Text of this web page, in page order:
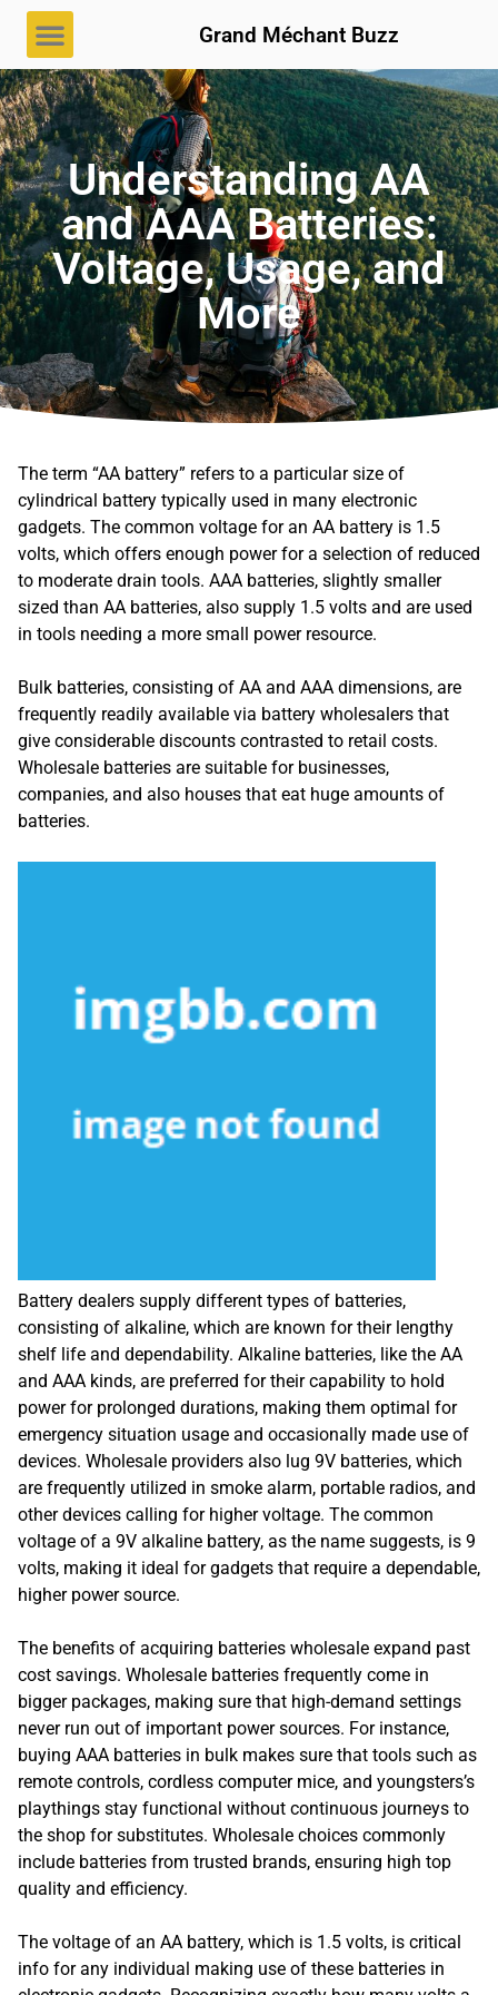
Grand Méchant Buzz
Understanding AA
and AAA Batteries:
Voltage, Usage, and
More
The term “AA battery” refers to a particular size of
cylindrical battery typically used in many electronic
gadgets. The common voltage for an AA battery is 1.5
volts, which offers enough power for a selection of reduced
to moderate drain tools. AAA batteries, slightly smaller
sized than AA batteries, also supply 1.5 volts and are used
in tools needing a more small power resource.
Bulk batteries, consisting of AA and AAA dimensions, are
frequently readily available via battery wholesalers that
give considerable discounts contrasted to retail costs.
Wholesale batteries are suitable for businesses,
companies, and also houses that eat huge amounts of
batteries.
Battery dealers supply different types of batteries,
consisting of alkaline, which are known for their lengthy
shelf life and dependability. Alkaline batteries, like the AA
and AAA kinds, are preferred for their capability to hold
power for prolonged durations, making them optimal for
emergency situation usage and occasionally made use of
devices. Wholesale providers also lug 9V batteries, which
are frequently utilized in smoke alarm, portable radios, and
other devices calling for higher voltage. The common
voltage of a 9V alkaline battery, as the name suggests, is 9
volts, making it ideal for gadgets that require a dependable,
higher power source.
The benefits of acquiring batteries wholesale expand past
cost savings. Wholesale batteries frequently come in
bigger packages, making sure that high-demand settings
never run out of important power sources. For instance,
buying AAA batteries in bulk makes sure that tools such as
remote controls, cordless computer mice, and youngsters’s
playthings stay functional without continuous journeys to
the shop for substitutes. Wholesale choices commonly
include batteries from trusted brands, ensuring high top
quality and efficiency.
The voltage of an AA battery, which is 1.5 volts, is critical
info for any individual making use of these batteries in